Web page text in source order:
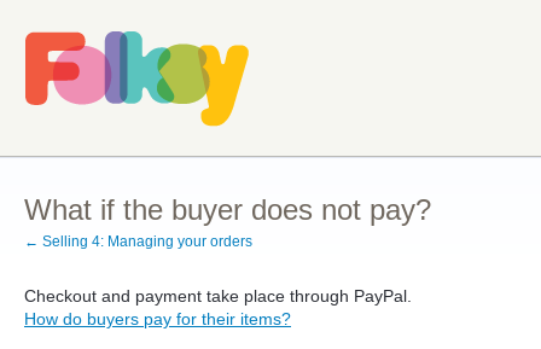
What if the buyer does not pay?
← Selling 4: Managing your orders
Checkout and payment take place through PayPal.
How do buyers pay for their items?